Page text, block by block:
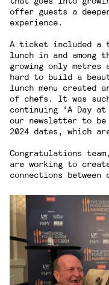
offer guests a
experience.
A ticket included a
lunch in and among
growing only metres
hard to build a
lunch menu created
of chefs. It was
continuing ‘A Day
our newsletter to
2024 dates, which
Congratulations
are working to
connections between